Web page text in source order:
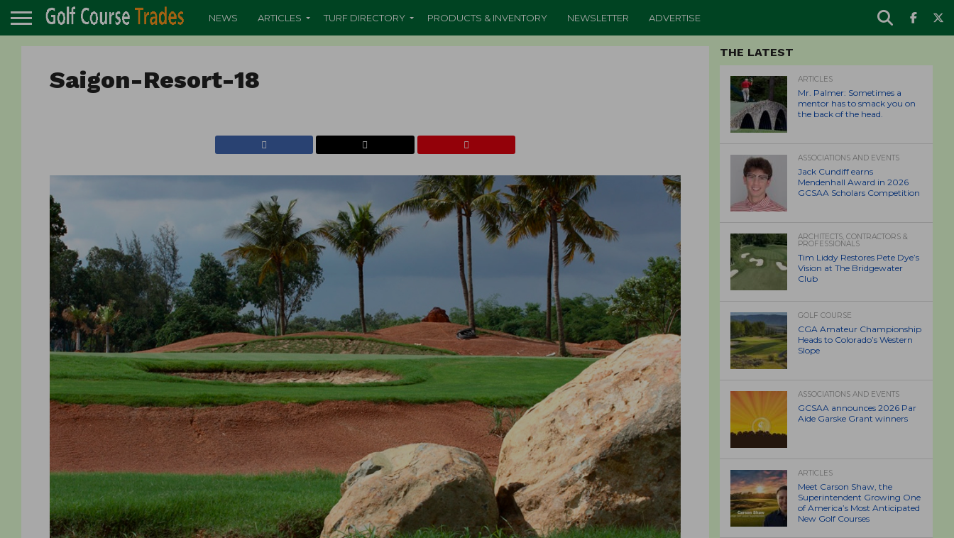
NEWS ARTICLES TURF DIRECTORY PRODUCTS & INVENTORY NEWSLETTER ADVERTISE
Saigon-Resort-18
THE LATEST
ARTICLES
Mr. Palmer: Sometimes a
mentor has to smack you on
the back of the head.
ASSOCIATIONS AND EVENTS
Jack Cundiff earns
Mendenhall Award in 2026
GCSAA Scholars Competition
ARCHITECTS, CONTRACTORS &
PROFESSIONALS
Tim Liddy Restores Pete Dye’s
Vision at The Bridgewater
Club
GOLF COURSE
CGA Amateur Championship
Heads to Colorado’s Western
Slope
ASSOCIATIONS AND EVENTS
GCSAA announces 2026 Par
Aide Garske Grant winners
ARTICLES
Meet Carson Shaw, the
Superintendent Growing One
of America’s Most Anticipated
New Golf Courses